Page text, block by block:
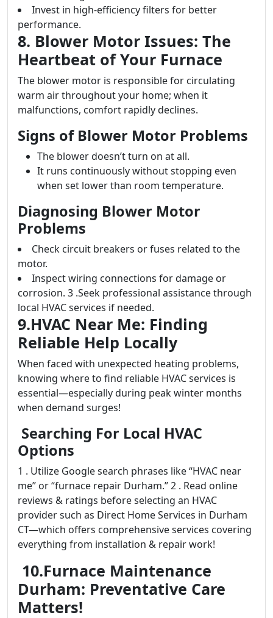
Invest in high-efficiency filters for better
performance.
8. Blower Motor Issues: The
Heartbeat of Your Furnace
The blower motor is responsible for circulating
warm air throughout your home; when it
malfunctions, comfort rapidly declines.
Signs of Blower Motor Problems
The blower doesn’t turn on at all.
It runs continuously without stopping even
when set lower than room temperature.
Diagnosing Blower Motor
Problems
Check circuit breakers or fuses related to the
motor.
Inspect wiring connections for damage or
corrosion. 3 .Seek professional assistance through
local HVAC services if needed.
9.HVAC Near Me: Finding
Reliable Help Locally
When faced with unexpected heating problems,
knowing where to find reliable HVAC services is
essential—especially during peak winter months
when demand surges!
Searching For Local HVAC
Options
1 . Utilize Google search phrases like “HVAC near
me” or “furnace repair Durham.” 2 . Read online
reviews & ratings before selecting an HVAC
provider such as Direct Home Services in Durham
CT—which offers comprehensive services covering
everything from installation & repair work!
10.Furnace Maintenance
Durham: Preventative Care
Matters!